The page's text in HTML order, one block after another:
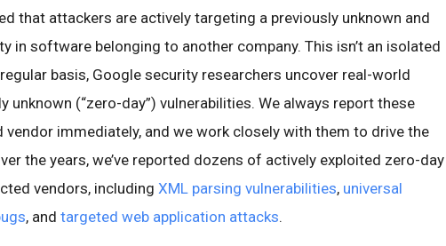
that attackers are actively targeting a previously unknown and
in software belonging to another company. This isn’t an isolated
basis, Google security researchers uncover real-world
unknown (“zero-day”) vulnerabilities. We always report these
immediately, and we work closely with them to drive the
the years, we’ve reported dozens of actively exploited zero-day
vendors, including XML parsing vulnerabilities, universal
, and targeted web application attacks.